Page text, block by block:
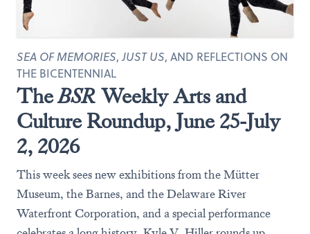
TheBSR Weekly Arts and
Culture Roundup, June 25-July
2, 2026
SEA OF MEMORIES,JUST US, AND REFLECTIONS ON
THE BICENTENNIAL
This week sees new exhibitions from the Mütter
Museum, the Barnes, and the Delaware River
Waterfront Corporation, and a special performance